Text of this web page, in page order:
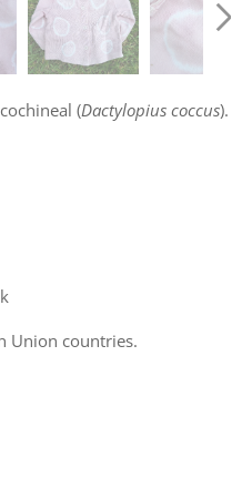
(Dactylopius coccus).
Union countries.